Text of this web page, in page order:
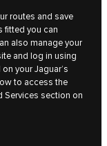
routes and save
fitted you can
also manage your
and log in using
your Jaguar’s
to access the
Services section on